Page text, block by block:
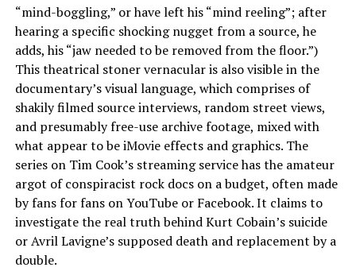
“mind-boggling,” or have left his “mind reeling”; after
hearing a specific shocking nugget from a source, he
adds, his “jaw needed to be removed from the floor.”)
This theatrical stoner vernacular is also visible in the
documentary’s visual language, which comprises of
shakily filmed source interviews, random street views,
and presumably free-use archive footage, mixed with
what appear to be iMovie effects and graphics. The
series on Tim Cook’s streaming service has the amateur
argot of conspiracist rock docs on a budget, often made
by fans for fans on YouTube or Facebook. It claims to
investigate the real truth behind Kurt Cobain’s suicide
or Avril Lavigne’s supposed death and replacement by a
double.